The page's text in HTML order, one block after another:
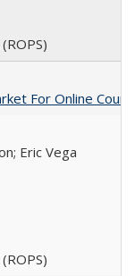
For Online
Eric Vega